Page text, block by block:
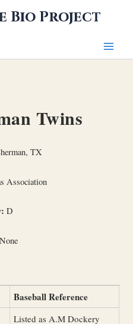
Bio Project
Twins
TX
Association
D
None
Baseball Reference
Listed as A.M Dockery